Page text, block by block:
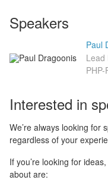
Speakers
Paul
Lead
Interested in
We’re always looking for
regardless of your
If you’re looking for
about are: